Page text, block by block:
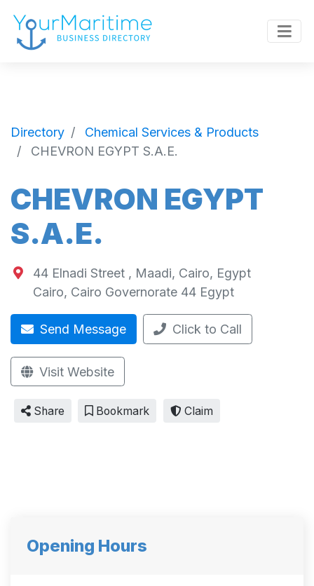
Directory
Chemical Services & Products
CHEVRON EGYPT S.A.E.
CHEVRON EGYPT
S.A.E.
44 Elnadi Street , Maadi, Cairo, Egypt
Cairo, Cairo Governorate 44 Egypt
Send Message Click to Call
Visit Website
Share Bookmark Claim
Opening Hours